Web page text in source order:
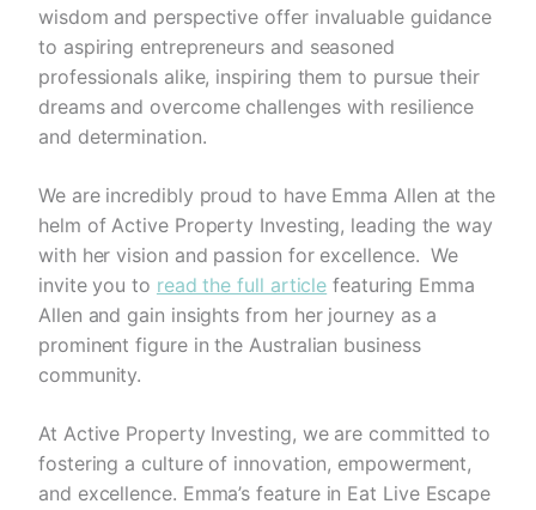
wisdom and perspective offer invaluable guidance
to aspiring entrepreneurs and seasoned
professionals alike, inspiring them to pursue their
dreams and overcome challenges with resilience
and determination.
We are incredibly proud to have Emma Allen at the
helm of Active Property Investing, leading the way
with her vision and passion for excellence. We
invite you to read the full article featuring Emma
Allen and gain insights from her journey as a
prominent figure in the Australian business
community.
At Active Property Investing, we are committed to
fostering a culture of innovation, empowerment,
and excellence. Emma’s feature in Eat Live Escape